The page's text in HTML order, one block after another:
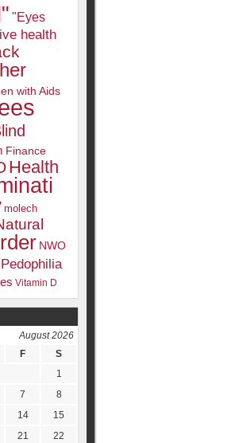
"Eyes
health
with Aids
Finance
Health
molech
NWO
Pedophilia
Vitamin D
August 2026
F
S
1
7
8
14
15
21
22